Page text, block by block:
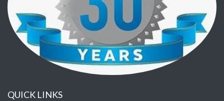
QUICK LINKS